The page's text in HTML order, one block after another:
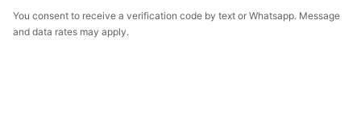
You consent to receive a verification code by text or Whatsapp. Message
and data rates may apply.